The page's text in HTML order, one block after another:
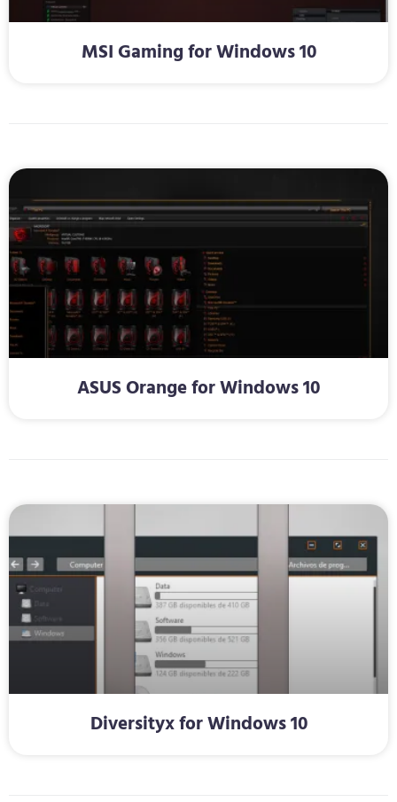
MSI Gaming for Windows 10
ASUS Orange for Windows 10
Diversityx for Windows 10